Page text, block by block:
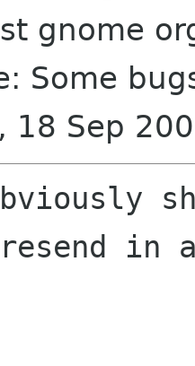
gnome
Some
18 Sep
in